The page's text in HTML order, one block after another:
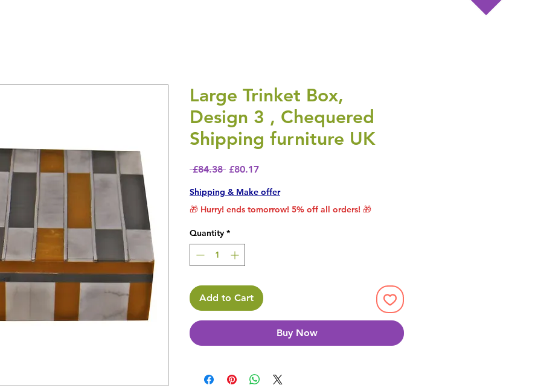
Large Trinket Box,
Design 3 , Chequered
Shipping furniture UK
£84.38 Regular Price
£80.17Sale Price
Shipping & Make offer
🎁 Hurry! ends tomorrow! 5% off all orders! 🎁
Quantity *
Add to Cart
Buy Now